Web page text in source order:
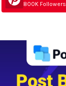
800K Followers